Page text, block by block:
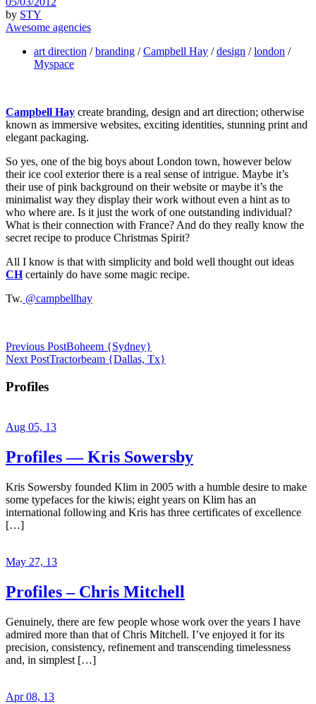
by STY
Awesome agencies
art direction /branding /Campbell Hay /design /london /
Myspace
Campbell Hay create branding, design and art direction; otherwise
known as immersive websites, exciting identities, stunning print and
elegant packaging.
So yes, one of the big boys about London town, however below
their ice cool exterior there is a real sense of intrigue. Maybe it’s
their use of pink background on their website or maybe it’s the
minimalist way they display their work without even a hint as to
who where are. Is it just the work of one outstanding individual?
What is their connection with France? And do they really know the
secret recipe to produce Christmas Spirit?
All I know is that with simplicity and bold well thought out ideas
CHcertainly do have some magic recipe.
Tw. @campbellhay
Previous PostBoheem {Sydney}
Next PostTractorbeam {Dallas, Tx}
Profiles
Aug 05, 13
Profiles — Kris Sowersby
Kris Sowersby founded Klim in 2005 with a humble desire to make
some typefaces for the kiwis; eight years on Klim has an
international following and Kris has three certificates of excellence
[…]
May 27, 13
Profiles – Chris Mitchell
Genuinely, there are few people whose work over the years I have
admired more than that of Chris Mitchell. I’ve enjoyed it for its
precision, consistency, refinement and transcending timelessness
and, in simplest […]
Apr 08, 13